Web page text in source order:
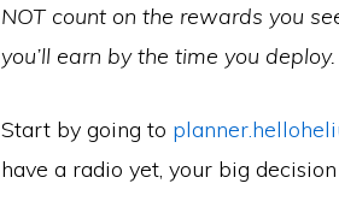
NOT count on the rewards you
you’ll earn by the time you deploy.
Start by going to
have a radio yet, your big